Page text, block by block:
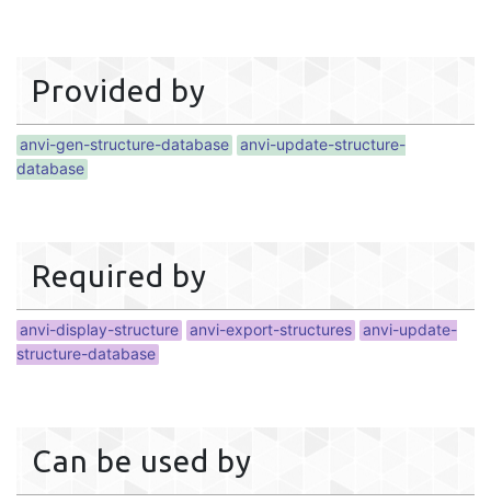
Provided by
anvi-gen-structure-database anvi-update-structure-
database
Required by
anvi-display-structure anvi-export-structures anvi-update-
structure-database
Can be used by